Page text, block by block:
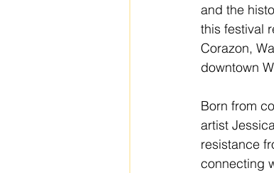
and the
this festival
Corazon,
downtown
Born from
artist
resistance
connecting